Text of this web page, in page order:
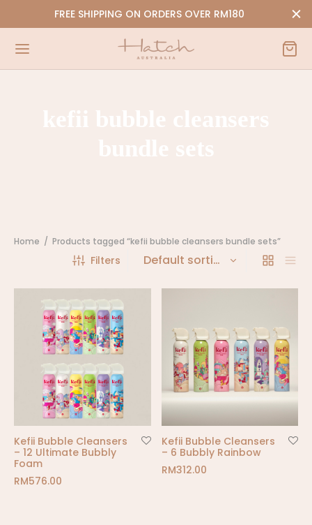
FREE SHIPPING ON ORDERS OVER RM180
Home / Products tagged “kefii bubble cleansers bundle sets”
Filters
Kefii Bubble Cleansers
– 12 Ultimate Bubbly
Foam
RM576.00
Kefii Bubble Cleansers
– 6 Bubbly Rainbow
RM312.00